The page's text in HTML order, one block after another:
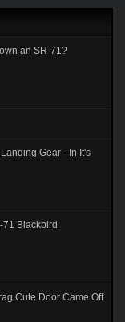
an SR-71?
Gear - In It's
71 Blackbird
Cute Door Came Off